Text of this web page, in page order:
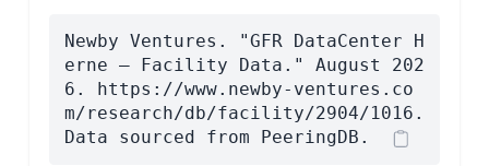
Newby Ventures. "GFR DataCenter H
erne — Facility Data." August 202
6. https://www.newby-ventures.co
m/research/db/facility/2904/1016.
Data sourced from PeeringDB.